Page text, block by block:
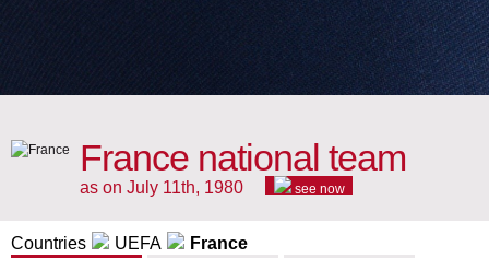
France national team
as on July 11th, 1980 see now
Countries UEFA France